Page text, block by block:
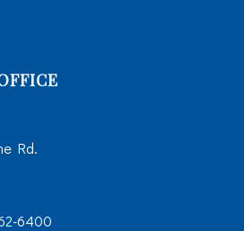
Rd.
6400